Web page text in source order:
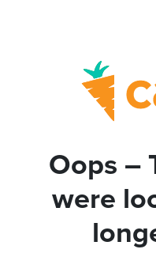
Oops –
were